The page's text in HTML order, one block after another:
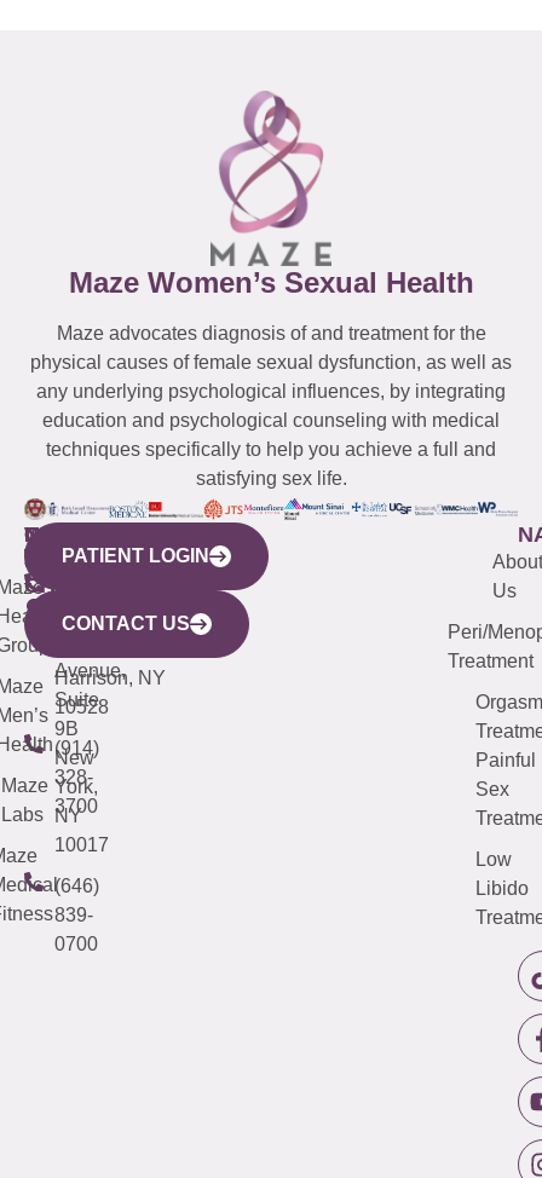
Maze Women’s Sexual Health
Maze advocates diagnosis of and treatment for the
physical causes of female sexual dysfunction, as well as
any underlying psychological influences, by integrating
education and psychological counseling with medical
techniques specifically to help you achieve a full and
satisfying sex life.
WESTCHESTER
440
Mamaroneck
Avenue,
Harrison, NY
10528
(914)
328-
3700
NEW
YORK
CITY
633
Avenue,
Suite
9B
New
York,
NY
10017
(646)
839-
0700
QUICK
LINKS
Maze
Labs
CONNECTICUT
(203)
487-
4000
NEW
JERSEY
(973)
913-
About
Us
Peri/
Treatment
Orgasm
Painful
Sex
Low
Libido
PATIENT LOGIN
CONTACT US